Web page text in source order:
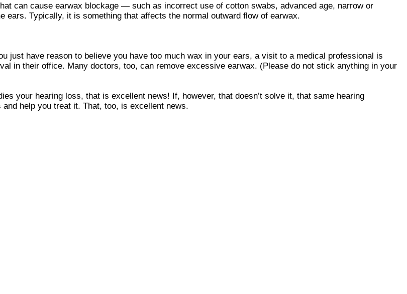
can cause earwax blockage — such as incorrect use of cotton swabs, advanced age, narrow or
Typically, it is something that affects the normal outward flow of earwax.
just have reason to believe you have too much wax in your ears, a visit to a medical professional is
in their office. Many doctors, too, can remove excessive earwax. (Please do not stick anything in your
your hearing loss, that is excellent news! If, however, that doesn’t solve it, that same hearing
help you treat it. That, too, is excellent news.